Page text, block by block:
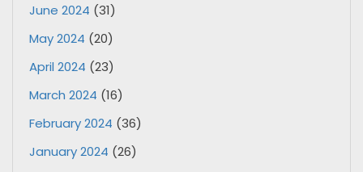
June 2024 (31)
May 2024 (20)
April 2024 (23)
March 2024 (16)
February 2024 (36)
January 2024 (26)